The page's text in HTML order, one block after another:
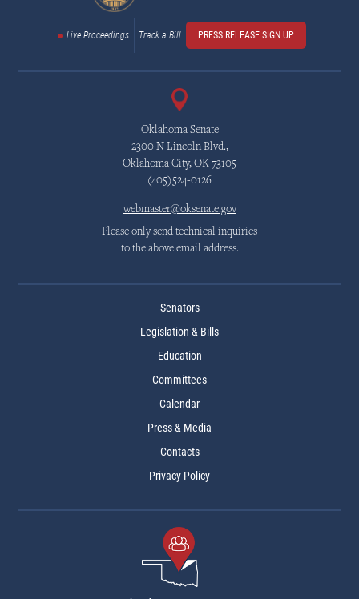
Live Proceedings Track a Bill PRESS RELEASE SIGN UP
Oklahoma Senate
2300 N Lincoln Blvd.,
Oklahoma City, OK 73105
(405)524-0126
webmaster@oksenate.gov
Please only send technical inquiries
to the above email address.
Senators
Legislation & Bills
Education
Committees
Calendar
Press & Media
Contacts
Privacy Policy